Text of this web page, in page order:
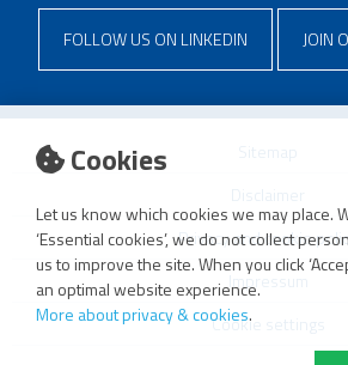
Cookies
Let us know which cookies we may place.
‘Essential cookies’, we do not collect
us to improve the site. When you click
an optimal website experience.
More about privacy & cookies.
FOLLOW US ON LINKEDIN JOIN
Sitemap
Privacy and cookie
Impressum
Cookie settings